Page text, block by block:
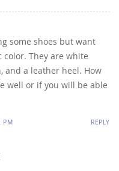
some shoes but want
They are white
and a leather heel. How
well or if you will be able
PM REPLY